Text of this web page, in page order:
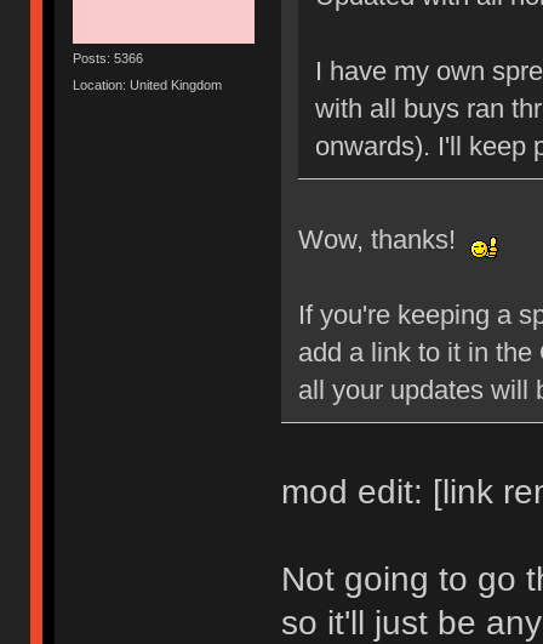
Posts: 5366
Location: United Kingdom
I have my own
with all buys ran
onwards). I'll keep
Wow, thanks!
If you're keeping a
add a link to it in
all your updates will
mod edit: [link
Not going to go
so it'll just be